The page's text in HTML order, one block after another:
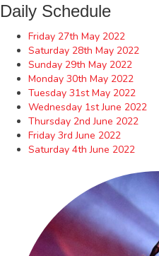
Daily Schedule
Friday 27th May 2022
Saturday 28th May 2022
Sunday 29th May 2022
Monday 30th May 2022
Tuesday 31st May 2022
Wednesday 1st June 2022
Thursday 2nd June 2022
Friday 3rd June 2022
Saturday 4th June 2022